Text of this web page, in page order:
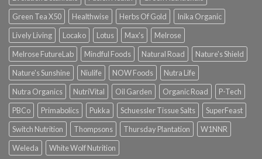
Green Tea X50
Healthwise Herbs Of Gold
Inika Organic
Lively Living
Locako Lotus Max's
Melrose
Melrose FutureLab
Mindful Foods Natural Road
Nature's Shield
Nature's Sunshine
Niulife NOW Foods
Nutra Life
Nutra Organics
NutriVital Oil Garden Organic Road
P-Tech
PBCo
Primabolics Pukka Schuessler Tissue Salts
SuperFeast
Switch Nutrition
Thompsons Thursday Plantation
W1NNR
Weleda
White Wolf Nutrition